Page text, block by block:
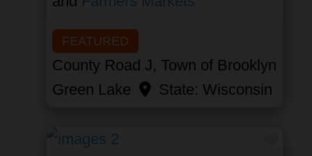
FEATURED
County Road J, Town of Brooklyn
Green Lake
State:Wisconsin